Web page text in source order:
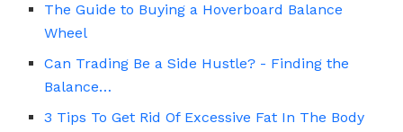
The Guide to Buying a Hoverboard Balance
Wheel
Can Trading Be a Side Hustle? - Finding the
Balance…
3 Tips To Get Rid Of Excessive Fat In The Body